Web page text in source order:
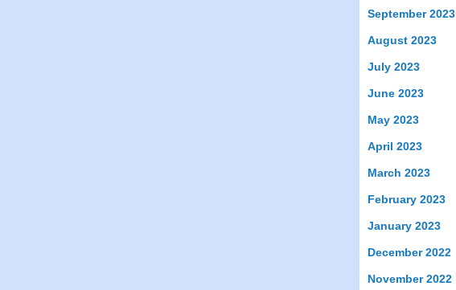
September 2023
August 2023
July 2023
June 2023
May 2023
April 2023
March 2023
February 2023
January 2023
December 2022
November 2022